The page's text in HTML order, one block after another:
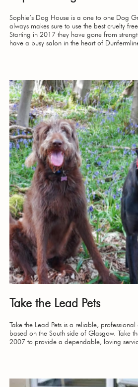
Sophie’s Dog House is a one to one Dog
always makes sure to use the best cruelty
Starting in 2017 they have gone from
have a busy salon in the heart of
Take the Lead Pets
Take the Lead Pets is a reliable,
based on the South side of Glasgow. Take
2007 to provide a dependable, loving